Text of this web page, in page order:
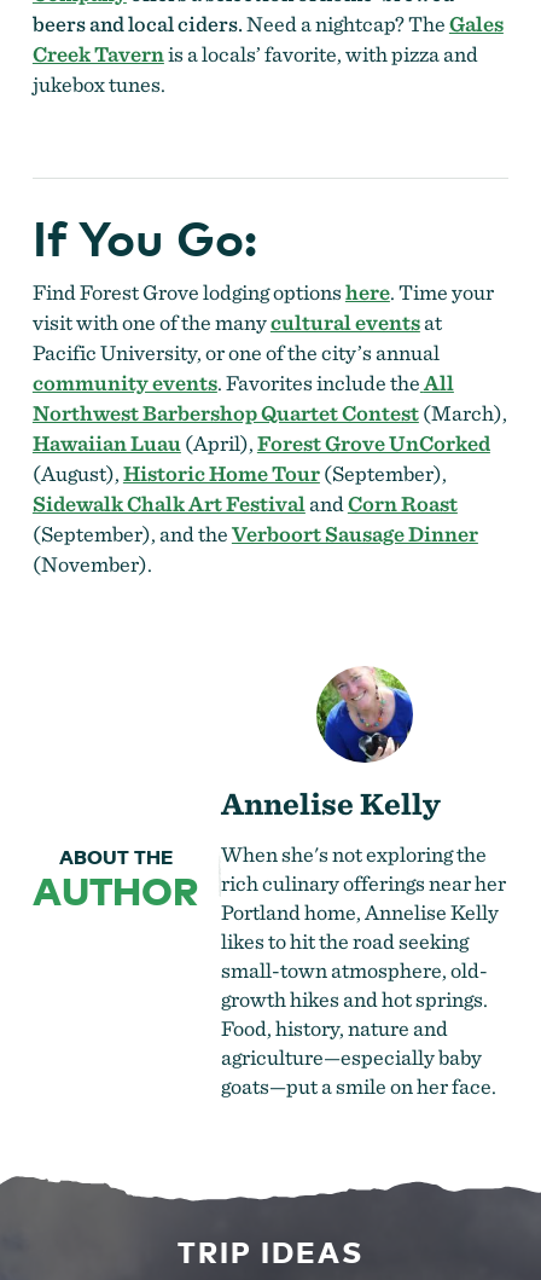
beers and local ciders.Need a nightcap? TheGales
Creek Tavernis a locals’ favorite, with pizza and
jukebox tunes.
If You Go:
Find Forest Grove lodging optionshere. Time your
visit with one of the manycultural eventsat
Pacific University, or one of the city’s annual
community events. Favorites include theAll
Northwest Barbershop Quartet Contest(March),
Hawaiian Luau (April),Forest Grove UnCorked
(August),Historic Home Tour(September),
Sidewalk Chalk Art Festival and Corn Roast
(September), and theVerboort Sausage Dinner
(November).
ABOUT THE
AUTHOR
Annelise Kelly
When she's not exploring the
rich culinary offerings near her
Portland home, Annelise Kelly
likes to hit the road seeking
small-town atmosphere, old-
growth hikes and hot springs.
Food, history, nature and
agriculture—especially baby
goats—put a smile on her face.
TRIP IDEAS